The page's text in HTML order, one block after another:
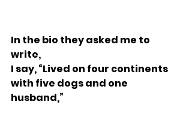
In the bio they asked me to
write,
I say, “Lived on four continents
with five dogs and one
husband,”